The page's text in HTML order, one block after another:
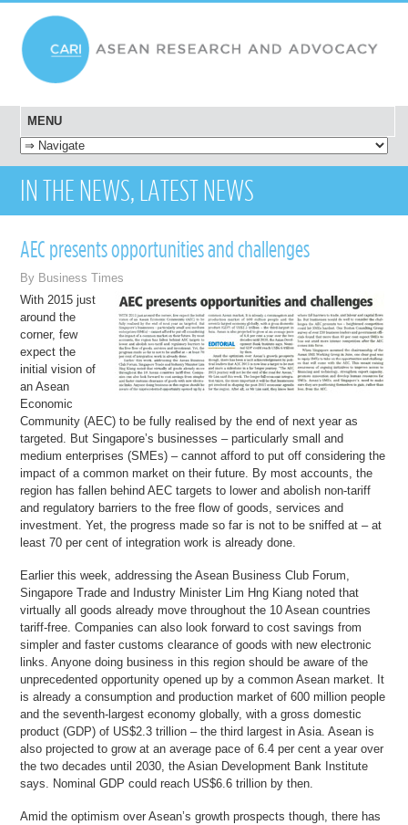
MENU
SKIP TO CONTENT
IN THE NEWS, LATEST NEWS
AEC presents opportunities and challenges
By Business Times
With 2015 just
around the
corner, few
expect the
initial vision of
an Asean
Economic
Community (AEC) to be fully realised by the end of next year as
targeted. But Singapore’s businesses – particularly small and
medium enterprises (SMEs) – cannot afford to put off considering the
impact of a common market on their future. By most accounts, the
region has fallen behind AEC targets to lower and abolish non-tariff
and regulatory barriers to the free flow of goods, services and
investment. Yet, the progress made so far is not to be sniffed at – at
least 70 per cent of integration work is already done.
Earlier this week, addressing the Asean Business Club Forum,
Singapore Trade and Industry Minister Lim Hng Kiang noted that
virtually all goods already move throughout the 10 Asean countries
tariff-free. Companies can also look forward to cost savings from
simpler and faster customs clearance of goods with new electronic
links. Anyone doing business in this region should be aware of the
unprecedented opportunity opened up by a common Asean market. It
is already a consumption and production market of 600 million people
and the seventh-largest economy globally, with a gross domestic
product (GDP) of US$2.3 trillion – the third largest in Asia. Asean is
also projected to grow at an average pace of 6.4 per cent a year over
the two decades until 2030, the Asian Development Bank Institute
says. Nominal GDP could reach US$6.6 trillion by then.
Amid the optimism over Asean’s growth prospects though, there has